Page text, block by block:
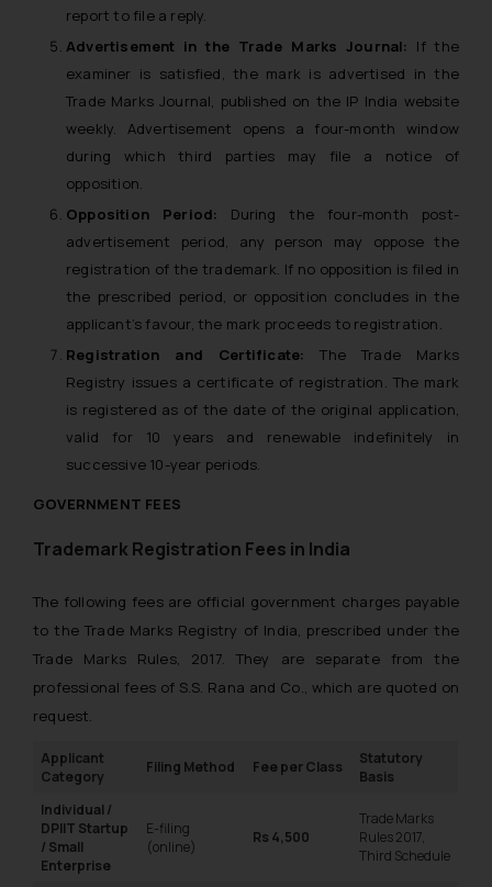
report to file a reply.
Advertisement in the Trade Marks Journal: If the
examiner is satisfied, the mark is advertised in the
Trade Marks Journal, published on the IP India website
weekly. Advertisement opens a four-month window
during which third parties may file a notice of
opposition.
Opposition Period: During the four-month post-
advertisement period, any person may oppose the
registration of the trademark. If no opposition is filed in
the prescribed period, or opposition concludes in the
applicant’s favour, the mark proceeds to registration.
Registration and Certificate: The Trade Marks
Registry issues a certificate of registration. The mark
is registered as of the date of the original application,
valid for 10 years and renewable indefinitely in
successive 10-year periods.
GOVERNMENT FEES
Trademark Registration Fees in India
The following fees are official government charges payable
to the Trade Marks Registry of India, prescribed under the
Trade Marks Rules, 2017. They are separate from the
professional fees of S.S. Rana and Co., which are quoted on
request.
Applicant
Category
Filing Method Fee per Class
Statutory
Basis
Individual /
DPIIT Startup
/ Small
Enterprise
E-filing
(online)
Rs 4,500
Trade Marks
Rules 2017,
Third Schedule